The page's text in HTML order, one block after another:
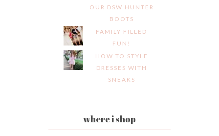
OUR DSW HUNTER
BOOTS
FAMILY FILLED
FUN!
HOW TO STYLE
DRESSES WITH
SNEAKS
where i shop